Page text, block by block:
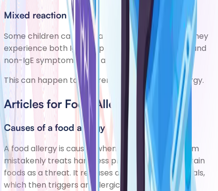
Mixed reaction
Some children can have a mixed reaction where they
experience both IgE symptoms, such as swelling, and
non-IgE symptoms, such as constipation.
This can happen to children who have a milk allergy.
Articles for Food Allergy
Causes of a food allergy
A food allergy is caused when your immune system
mistakenly treats harmless proteins found in certain
foods as a threat. It releases a number of chemicals,
which then triggers an allergic reaction.